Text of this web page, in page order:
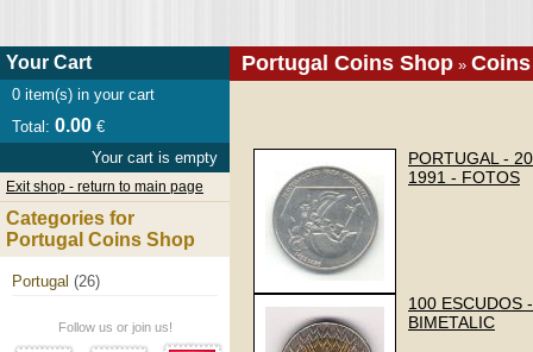
Portugal Coins Shop » Coins
PORTUGAL -
1991 - FOTOS
100 ESCUDOS
BIMETALIC
Your Cart
0 item(s) in your cart
Total: 0.00 €
Your cart is empty
Exit shop - return to main page
Categories for
Portugal Coins Shop
Portugal (26)
Follow us or join us!